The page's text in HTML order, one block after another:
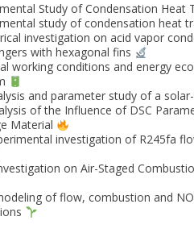
Study of Condensation Heat
study of condensation heat
investigation on acid vapor
with hexagonal fins
working conditions and energy
and parameter study of a
of the Influence of DSC
Material
investigation of R245fa
on Air-Staged
of flow, combustion and